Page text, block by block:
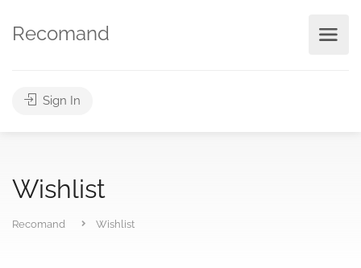
Recomand
Sign In
Wishlist
Recomand Wishlist